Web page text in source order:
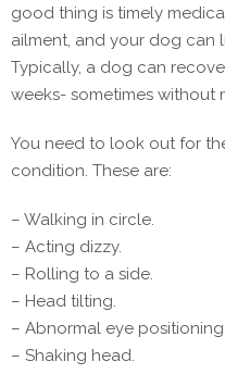
good thing is timely
ailment, and your dog can
Typically, a dog can
weeks- sometimes without
You need to look out for
condition. These are:
– Walking in circle.
– Acting dizzy.
– Rolling to a side.
– Head tilting.
– Abnormal eye positioning.
– Shaking head.